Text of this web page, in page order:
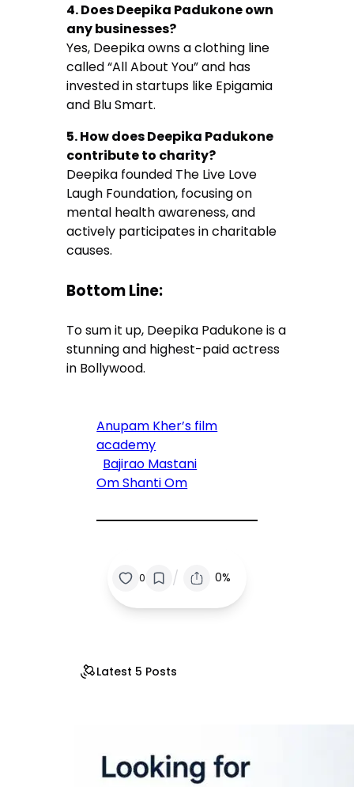
4. Does Deepika Padukone own
any businesses?
Yes, Deepika owns a clothing line
called “All About You” and has
invested in startups like Epigamia
and Blu Smart.
5. How does Deepika Padukone
contribute to charity?
Deepika founded The Live Love
Laugh Foundation, focusing on
mental health awareness, and
actively participates in charitable
causes.
Bottom Line:
To sum it up, Deepika Padukone is a
stunning and highest-paid actress
in Bollywood.
Anupam Kher’s film
academy
Bajirao Mastani
Om Shanti Om
0 / 0%
Latest 5 Posts